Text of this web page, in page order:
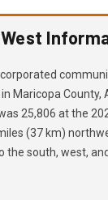
Maricopa County,
25,806 at the
(37 km)
the south, west,